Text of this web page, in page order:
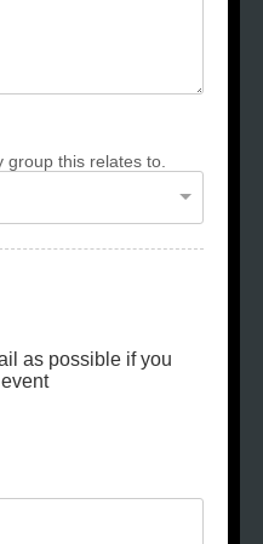
group this relates to.
as possible if you